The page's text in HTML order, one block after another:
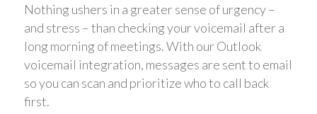
Nothing ushers in a greater sense of urgency –
and stress – than checking your voicemail after a
long morning of meetings. With our Outlook
voicemail integration, messages are sent to email
so you can scan and prioritize who to call back
first.